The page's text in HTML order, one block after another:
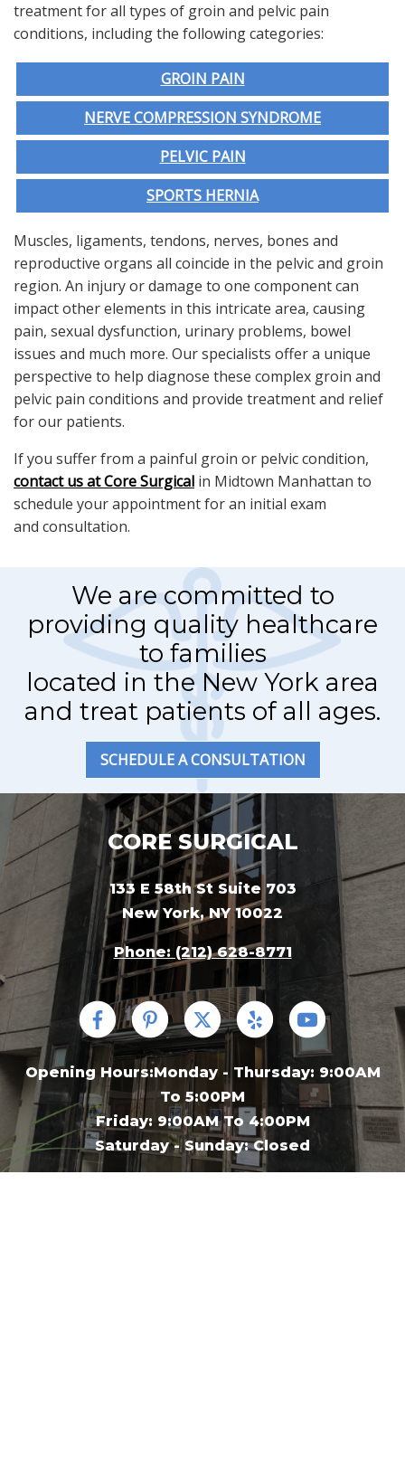
treatment for all types of groin and pelvic pain
conditions, including the following categories:
GROIN PAIN
NERVE COMPRESSION SYNDROME
PELVIC PAIN
SPORTS HERNIA
Muscles, ligaments, tendons, nerves, bones and
reproductive organs all coincide in the pelvic and groin
region. An injury or damage to one component can
impact other elements in this intricate area, causing
pain, sexual dysfunction, urinary problems, bowel
issues and much more. Our specialists offer a unique
perspective to help diagnose these complex groin and
pelvic pain conditions and provide treatment and relief
for our patients.
If you suffer from a painful groin or pelvic condition,
contact us at Core Surgical in Midtown Manhattan to
schedule your appointment for an initial exam
and consultation.
We are committed to
providing quality healthcare
to families
located in the New York area
and treat patients of all ages.
SCHEDULE A CONSULTATION
CORE SURGICAL
133 E 58th St Suite 703
New York, NY 10022
Phone: (212) 628-8771
Opening Hours:Monday - Thursday: 9:00AM
To 5:00PM
Friday: 9:00AM To 4:00PM
Saturday - Sunday: Closed